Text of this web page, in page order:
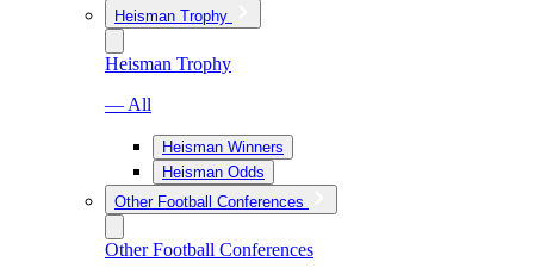
Heisman Trophy
Heisman Trophy
— All
Heisman Winners
Heisman Odds
Other Football Conferences
Other Football Conferences